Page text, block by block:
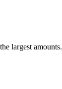
largest amounts.